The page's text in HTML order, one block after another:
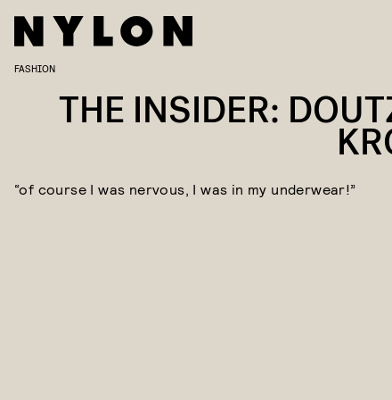
FASHION
THE INSIDER:
“of course I was nervous, I was in my underwear!”